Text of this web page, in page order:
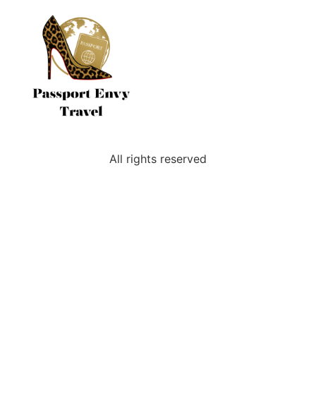
All rights reserved